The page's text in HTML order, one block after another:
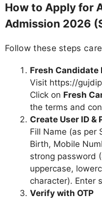
How to Apply for
Admission 2026
Follow these steps
Fresh Candidate
Visit https://
Click on Fresh
the terms and
Create User ID &
Fill Name (as per
Birth, Mobile
strong password
uppercase,
character). Enter
Verify with OTP